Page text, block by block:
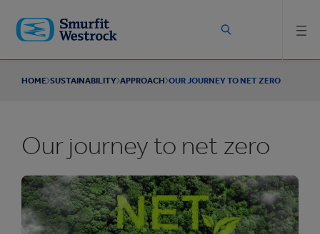
main
content
HOME SUSTAINABILITY APPROACH OUR JOURNEY TO NET ZERO
Our journey to net zero